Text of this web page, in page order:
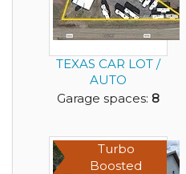
TEXAS CAR LOT /
AUTO
DEALERSHIP
Garage spaces: 8
Turbo
Boosted